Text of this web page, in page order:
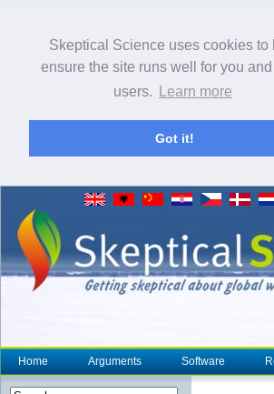
Skeptical Science uses cookies to
ensure the site runs well for you
users.
Learn more
Got it!
Home Arguments Software